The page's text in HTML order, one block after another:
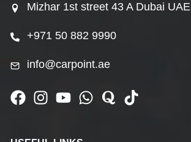
Mizhar 1st street 43 A Dubai UAE
+971 50 882 9990
info@carpoint.ae